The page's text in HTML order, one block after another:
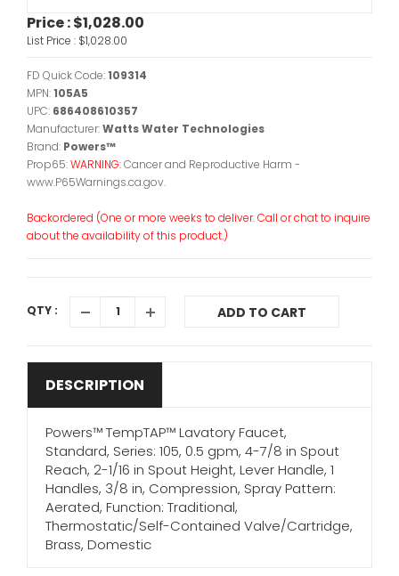
Price :$1,028.00
List Price : $1,028.00
FD Quick Code:109314
MPN:105A5
UPC: 686408610357
Manufacturer:Watts Water Technologies
Brand: Powers™
Prop65:WARNING:Cancer and Reproductive Harm -
www.P65Warnings.ca.gov.
Backordered (One or more weeks to deliver. Call or chat to inquire
about the availability of this product.)
QTY : ADD TO CART
DESCRIPTION
Powers™ TempTAP™ Lavatory Faucet,
Standard, Series: 105, 0.5 gpm, 4-7/8 in Spout
Reach, 2-1/16 in Spout Height, Lever Handle, 1
Handles, 3/8 in, Compression, Spray Pattern:
Aerated, Function: Traditional,
Thermostatic/Self-Contained Valve/Cartridge,
Brass, Domestic